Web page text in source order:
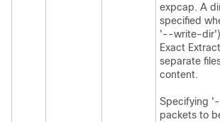
expcap. A
specified
'--write-dir')
Exact
separate
content.
Specifying
packets to